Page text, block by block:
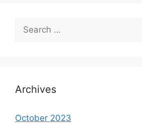
Search
for:
Archives
October 2023